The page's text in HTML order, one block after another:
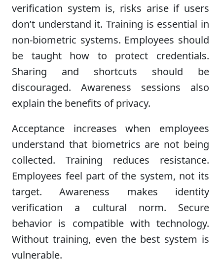
verification system is, risks arise if users
don’t understand it. Training is essential in
non-biometric systems. Employees should
be taught how to protect credentials.
Sharing and shortcuts should be
discouraged. Awareness sessions also
explain the benefits of privacy.
Acceptance increases when employees
understand that biometrics are not being
collected. Training reduces resistance.
Employees feel part of the system, not its
target. Awareness makes identity
verification a cultural norm. Secure
behavior is compatible with technology.
Without training, even the best system is
vulnerable.